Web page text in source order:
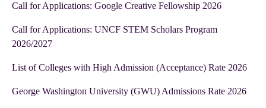
Call for Applications: Google Creative Fellowship 2026
Call for Applications: UNCF STEM Scholars Program
2026/2027
List of Colleges with High Admission (Acceptance) Rate 2026
George Washington University (GWU) Admissions Rate 2026